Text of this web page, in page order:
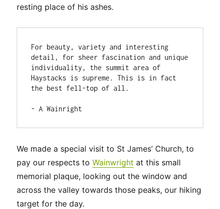
resting place of his ashes.
For beauty, variety and interesting
detail, for sheer fascination and unique
individuality, the summit area of
Haystacks is supreme. This is in fact
the best fell-top of all.
- A Wainright
We made a special visit to St James’ Church, to
pay our respects toWainwright at this small
memorial plaque, looking out the window and
across the valley towards those peaks, our hiking
target for the day.